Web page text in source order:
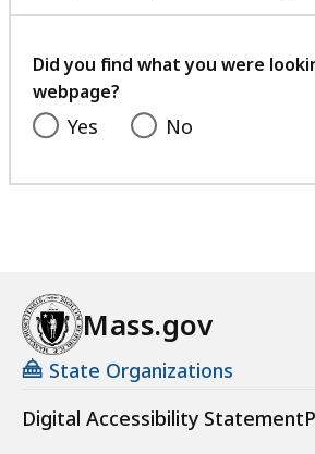
Did you find what you were
webpage?
Yes No
Mass.gov
State Organizations
Digital Accessibility Statement